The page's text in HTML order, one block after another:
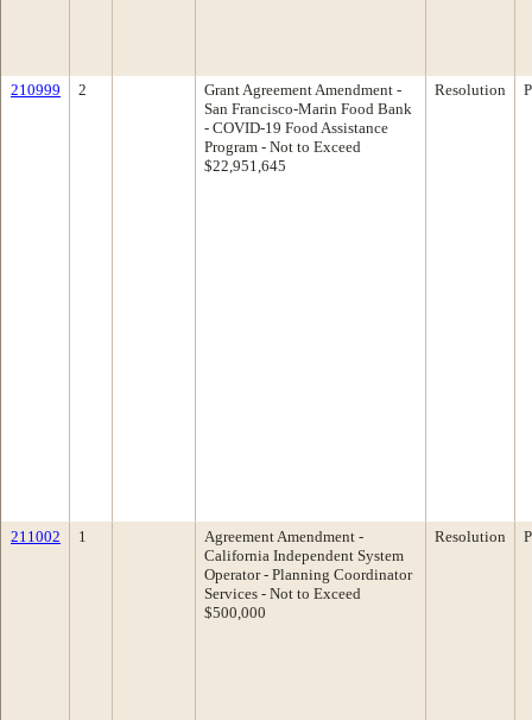
210999 2
Grant Agreement Amendment -
San Francisco-Marin Food Bank
- COVID-19 Food Assistance
Program - Not to Exceed
$22,951,645
Resolution
211002 1
Agreement Amendment -
California Independent System
Operator - Planning Coordinator
Services - Not to Exceed
$500,000
Resolution